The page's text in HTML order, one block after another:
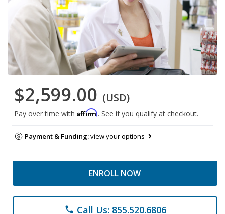
$2,599.00 (USD)
Pay over time with Affirm. See if you qualify at checkout.
Payment & Funding:view your options
ENROLL NOW
phone Call Us: 855.520.6806